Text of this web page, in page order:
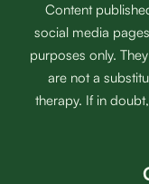
Content
social media
purposes only.
are not a
therapy. If in